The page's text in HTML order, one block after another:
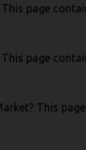
page
page
This